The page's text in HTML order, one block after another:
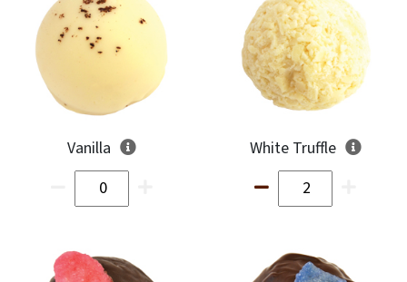
Vanilla White Truffle